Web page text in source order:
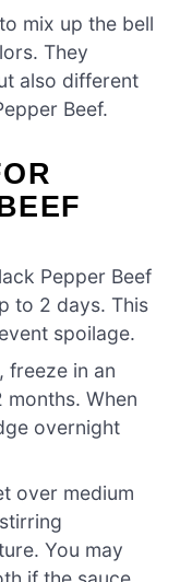
mix up the bell
They
also different
Beef.
Pepper Beef
to 2 days. This
spoilage.
freeze in an
When
overnight
over medium
You may